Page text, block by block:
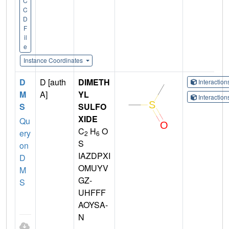
C
D
F
il
e
Instance Coordinates
D
M
S
Qu
ery
on
D
M
S
D [auth
A]
DIMETH
YL
SULFO
XIDE
C2 H6 O
S
IAZDPXI
OMUYV
GZ-
UHFFF
AOYSA-
N